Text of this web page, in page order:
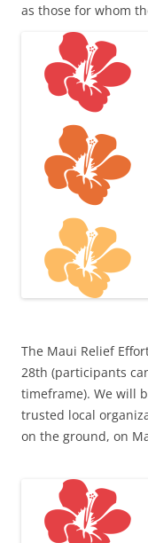
as those for whom
The Maui Relief
28th (participants
timeframe). We will
trusted local
on the ground, on